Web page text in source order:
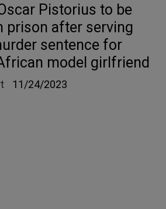
Pistorius to be
prison after serving
sentence for
model girlfriend
11/24/2023